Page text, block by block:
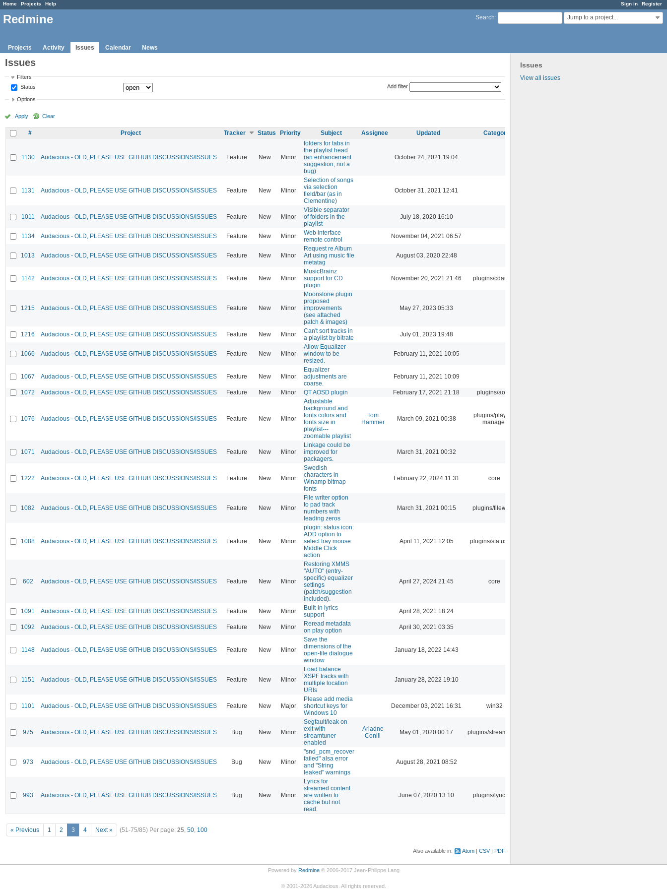
Sign in Register
Home Projects Help
Search: Jump to a project...
Redmine
Projects Activity Issues Calendar News
Issues
View all issues
Issues
Filters
Status
Add filter
Options
Apply Clear
# Project Tracker Status Priority Subject Assignee Updated Category
1130 Audacious - OLD, PLEASE USE GITHUB DISCUSSIONS/ISSUES Feature New Minor
folders for tabs in
the playlist head
(an enhancement
suggestion, not a
bug)
October 24, 2021 19:04
1131 Audacious - OLD, PLEASE USE GITHUB DISCUSSIONS/ISSUES Feature New Minor
Selection of songs
via selection
field/bar (as in
Clementine)
October 31, 2021 12:41
1011 Audacious - OLD, PLEASE USE GITHUB DISCUSSIONS/ISSUES Feature New Minor
Visible separator
of folders in the
playlist
July 18, 2020 16:10
1134 Audacious - OLD, PLEASE USE GITHUB DISCUSSIONS/ISSUES Feature New Minor
Web interface
remote control
November 04, 2021 06:57
1013 Audacious - OLD, PLEASE USE GITHUB DISCUSSIONS/ISSUES Feature New Minor
Request re Album
Art using music file
metatag
August 03, 2020 22:48
1142 Audacious - OLD, PLEASE USE GITHUB DISCUSSIONS/ISSUES Feature New Minor
MusicBrainz
support for CD
plugin
November 20, 2021 21:46 plugins/cdaudio
1215 Audacious - OLD, PLEASE USE GITHUB DISCUSSIONS/ISSUES Feature New Minor
Moonstone plugin
proposed
improvements
(see attached
patch & images)
May 27, 2023 05:33
1216 Audacious - OLD, PLEASE USE GITHUB DISCUSSIONS/ISSUES Feature New Minor
Can't sort tracks in
a playlist by bitrate
July 01, 2023 19:48
1066 Audacious - OLD, PLEASE USE GITHUB DISCUSSIONS/ISSUES Feature New Minor
Allow Equalizer
window to be
resized.
February 11, 2021 10:05
1067 Audacious - OLD, PLEASE USE GITHUB DISCUSSIONS/ISSUES Feature New Minor
Equalizer
adjustments are
coarse.
February 11, 2021 10:09
1072 Audacious - OLD, PLEASE USE GITHUB DISCUSSIONS/ISSUES Feature New Minor QT AOSD plugin February 17, 2021 21:18 plugins/aosd
1076 Audacious - OLD, PLEASE USE GITHUB DISCUSSIONS/ISSUES Feature New Minor
Adjustable
background and
fonts colors and
fonts size in
playlist---
zoomable playlist
Tom
Hammer
March 09, 2021 00:38
plugins/playlist-
manager
1071 Audacious - OLD, PLEASE USE GITHUB DISCUSSIONS/ISSUES Feature New Minor
Linkage could be
improved for
packagers.
March 31, 2021 00:32
1222 Audacious - OLD, PLEASE USE GITHUB DISCUSSIONS/ISSUES Feature New Minor
Swedish
characters in
Winamp bitmap
fonts
February 22, 2024 11:31 core
1082 Audacious - OLD, PLEASE USE GITHUB DISCUSSIONS/ISSUES Feature New Minor
File writer option
to pad track
numbers with
leading zeros
March 31, 2021 00:15 plugins/filewriter
1088 Audacious - OLD, PLEASE USE GITHUB DISCUSSIONS/ISSUES Feature New Minor
plugin: status icon:
ADD option to
select tray mouse
Middle Click
action
April 11, 2021 12:05 plugins/statusicon
602 Audacious - OLD, PLEASE USE GITHUB DISCUSSIONS/ISSUES Feature New Minor
Restoring XMMS
"AUTO" (entry-
specific) equalizer
settings
(patch/suggestion
included).
April 27, 2024 21:45 core
1091 Audacious - OLD, PLEASE USE GITHUB DISCUSSIONS/ISSUES Feature New Minor
Built-in lyrics
support
April 28, 2021 18:24
1092 Audacious - OLD, PLEASE USE GITHUB DISCUSSIONS/ISSUES Feature New Minor
Reread metadata
on play option
April 30, 2021 03:35
1148 Audacious - OLD, PLEASE USE GITHUB DISCUSSIONS/ISSUES Feature New Minor
Save the
dimensions of the
open-file dialogue
window
January 18, 2022 14:43
1151 Audacious - OLD, PLEASE USE GITHUB DISCUSSIONS/ISSUES Feature New Minor
Load balance
XSPF tracks with
multiple location
URIs
January 28, 2022 19:10
1101 Audacious - OLD, PLEASE USE GITHUB DISCUSSIONS/ISSUES Feature New Major
Please add media
shortcut keys for
Windows 10
December 03, 2021 16:31 win32
975 Audacious - OLD, PLEASE USE GITHUB DISCUSSIONS/ISSUES Bug New Minor
Segfault/leak on
exit with
streamtuner
enabled
Ariadne
Conill
May 01, 2020 00:17 plugins/streamtuner
973 Audacious - OLD, PLEASE USE GITHUB DISCUSSIONS/ISSUES Bug New Minor
"snd_pcm_recover
failed" alsa error
and "String
leaked" warnings
August 28, 2021 08:52
993 Audacious - OLD, PLEASE USE GITHUB DISCUSSIONS/ISSUES Bug New Minor
Lyrics for
streamed content
are written to
cache but not
read.
June 07, 2020 13:10 plugins/lyricwiki
« Previous 1 2 3 4 Next » (51-75/85) Per page: 25, 50, 100
Also available in: Atom CSV PDF
Powered by Redmine© 2006-2017 Jean-Philippe Lang
© 2001-2026Audacious. All rights reserved.